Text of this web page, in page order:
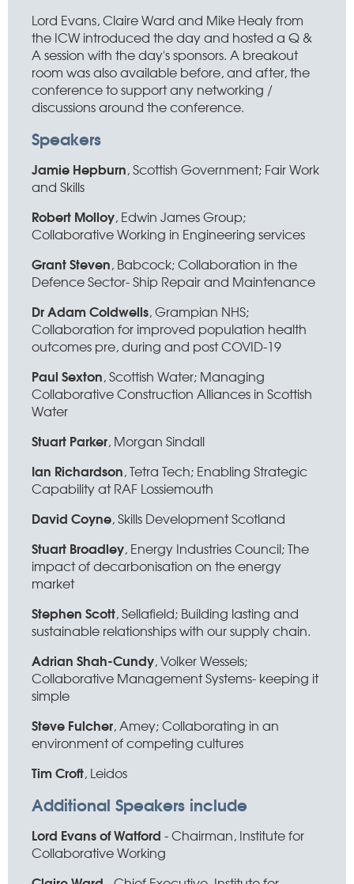
Lord Evans, Claire Ward and Mike Healy from
the ICW introduced the day and hosted a Q &
A session with the day's sponsors. A breakout
room was also available before, and after, the
conference to support any networking /
discussions around the conference.
Speakers
Jamie Hepburn, Scottish Government; Fair Work
and Skills
Robert Molloy, Edwin James Group;
Collaborative Working in Engineering services
Grant Steven, Babcock; Collaboration in the
Defence Sector- Ship Repair and Maintenance
Dr Adam Coldwells, Grampian NHS;
Collaboration for improved population health
outcomes pre, during and post COVID-19
Paul Sexton, Scottish Water; Managing
Collaborative Construction Alliances in Scottish
Water
Stuart Parker, Morgan Sindall
Ian Richardson, Tetra Tech; Enabling Strategic
Capability at RAF Lossiemouth
David Coyne, Skills Development Scotland
Stuart Broadley, Energy Industries Council; The
impact of decarbonisation on the energy
market
Stephen Scott, Sellafield; Building lasting and
sustainable relationships with our supply chain.
Adrian Shah-Cundy, Volker Wessels;
Collaborative Management Systems- keeping it
simple
Steve Fulcher, Amey; Collaborating in an
environment of competing cultures
Tim Croft, Leidos
Additional Speakers include
Lord Evans of Watford - Chairman, Institute for
Collaborative Working